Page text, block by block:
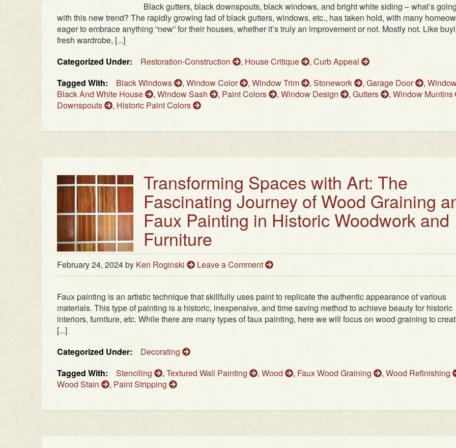
Black gutters, black downspouts, black windows, and bright white siding – what’s
with this new trend? The rapidly growing fad of black gutters, windows, etc., has taken hold, with many
eager to embrace anything “new” for their houses, whether it’s truly an improvement or not. Mostly not. Like
fresh wardrobe, [...]
Categorized Under:
Restoration-Construction , House Critique , Curb Appeal
Tagged With:
Black Windows , Window Color , Window Trim , Stonework , Garage Door ,
Black And White House
, Window Sash , Paint Colors , Window Design , Gutters , Window Muntins
Downspouts
, Historic Paint Colors
Transforming Spaces with Art: The
Fascinating Journey of Wood Graining
Faux Painting in Historic Woodwork and
Furniture
February 24, 2024by Ken Roginski Leave a Comment
Faux painting is an artistic technique that skillfully uses paint to replicate the authentic appearance of various
materials. This type of painting is a historic, inexpensive, and time saving method to achieve beauty for historic
interiors, furniture, etc. While there are many types of faux painting, here we will focus on wood graining to
[...]
Categorized Under:
Decorating
Tagged With:
Stenciling , Textured Wall Painting , Wood , Faux Wood Graining , Wood Refinishing
Wood Stain
, Paint Stripping